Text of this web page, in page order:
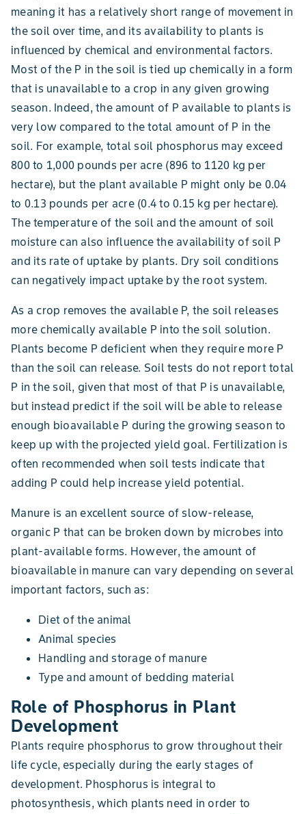
meaning it has a relatively short range of movement in
the soil over time, and its availability to plants is
influenced by chemical and environmental factors.
Most of the P in the soil is tied up chemically in a form
that is unavailable to a crop in any given growing
season. Indeed, the amount of P available to plants is
very low compared to the total amount of P in the
soil. For example, total soil phosphorus may exceed
800 to 1,000 pounds per acre (896 to 1120 kg per
hectare), but the plant available P might only be 0.04
to 0.13 pounds per acre (0.4 to 0.15 kg per hectare).
The temperature of the soil and the amount of soil
moisture can also influence the availability of soil P
and its rate of uptake by plants. Dry soil conditions
can negatively impact uptake by the root system.
As a crop removes the available P, the soil releases
more chemically available P into the soil solution.
Plants become P deficient when they require more P
than the soil can release. Soil tests do not report total
P in the soil, given that most of that P is unavailable,
but instead predict if the soil will be able to release
enough bioavailable P during the growing season to
keep up with the projected yield goal. Fertilization is
often recommended when soil tests indicate that
adding P could help increase yield potential.
Manure is an excellent source of slow-release,
organic P that can be broken down by microbes into
plant-available forms. However, the amount of
bioavailable in manure can vary depending on several
important factors, such as:
Diet of the animal
Animal species
Handling and storage of manure
Type and amount of bedding material
Role of Phosphorus in Plant
Development
Plants require phosphorus to grow throughout their
life cycle, especially during the early stages of
development. Phosphorus is integral to
photosynthesis, which plants need in order to